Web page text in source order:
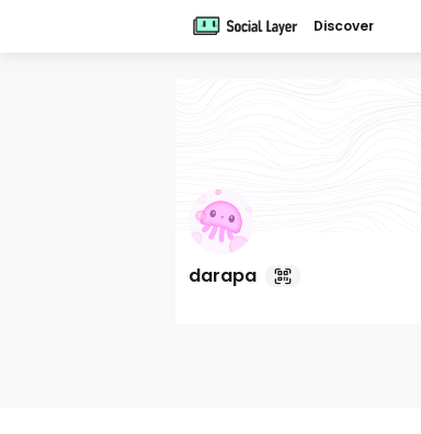
Discover
darapa